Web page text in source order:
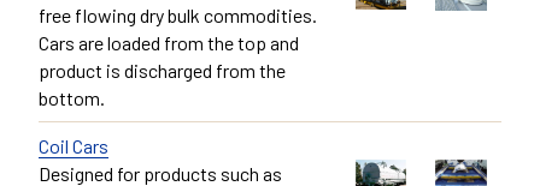
free flowing dry bulk commodities.
Cars are loaded from the top and
product is discharged from the
bottom.
Coil Cars
Designed for products such as